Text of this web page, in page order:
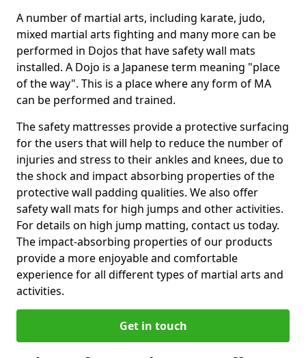
A number of martial arts, including karate, judo,
mixed martial arts fighting and many more can be
performed in Dojos that have safety wall mats
installed. A Dojo is a Japanese term meaning "place
of the way". This is a place where any form of MA
can be performed and trained.
The safety mattresses provide a protective surfacing
for the users that will help to reduce the number of
injuries and stress to their ankles and knees, due to
the shock and impact absorbing properties of the
protective wall padding qualities. We also offer
safety wall mats for high jumps and other activities.
For details on high jump matting, contact us today.
The impact-absorbing properties of our products
provide a more enjoyable and comfortable
experience for all different types of martial arts and
activities.
Get in touch